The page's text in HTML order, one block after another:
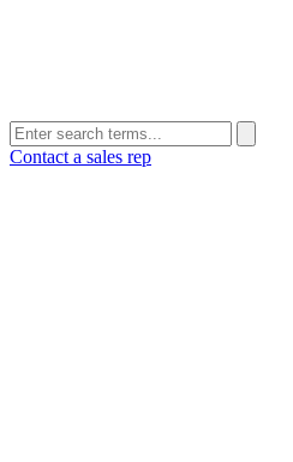
Contact a sales rep